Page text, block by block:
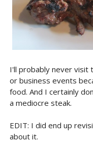
I'll probably never visit
or business events
food. And I certainly
a mediocre steak.
EDIT: I did end up
about it.